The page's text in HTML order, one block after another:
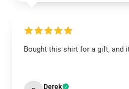
Bought this shirt for a gift, and
Derek